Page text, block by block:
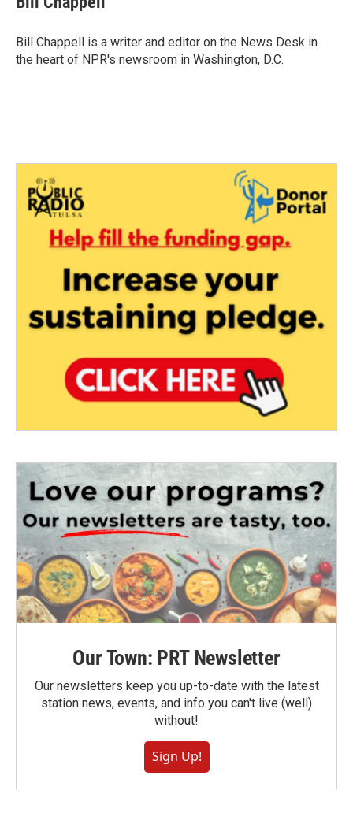
b
o
k
t
r
e
I
n
l
Bill Chappell is a writer and editor on the News Desk in
the heart of NPR's newsroom in Washington, D.C.
Our Town: PRT Newsletter
Our newsletters keep you up-to-date with the latest
station news, events, and info you can't live (well)
without!
Sign Up!